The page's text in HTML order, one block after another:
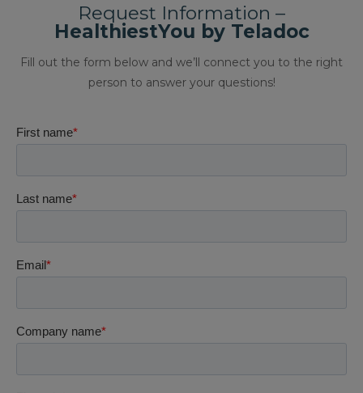
Request Information –
HealthiestYou by Teladoc
Fill out the form below and we’ll connect you to the right
person to answer your questions!